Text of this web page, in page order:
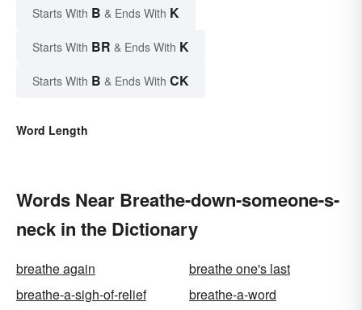
Starts With B & Ends With K
Starts With BR & Ends With K
Starts With B & Ends With CK
Word Length
Words Near Breathe-down-someone-s-
neck in the Dictionary
breathe again
breathe one's last
breathe-a-sigh-of-relief
breathe-a-word